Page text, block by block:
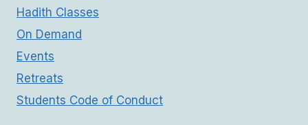
Hadith Classes
On Demand
Events
Retreats
Students Code of Conduct